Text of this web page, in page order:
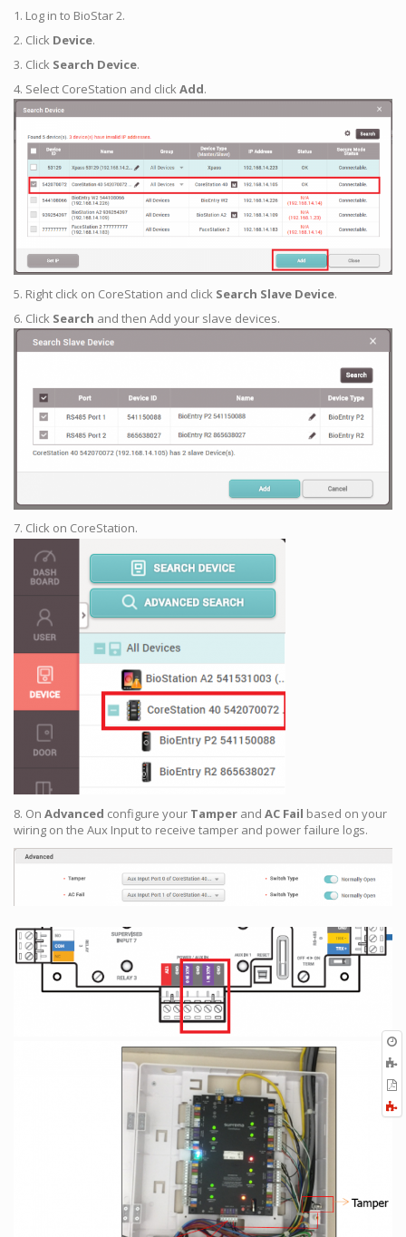
1. Log in to BioStar 2.
2. Click Device.
3. Click Search Device.
4. Select CoreStation and click Add.
5. Right click on CoreStation and click Search Slave Device.
6. Click Search and then Add your slave devices.
7. Click on CoreStation.
8. On Advanced configure your Tamper and AC Fail based on your
wiring on the Aux Input to receive tamper and power failure logs.